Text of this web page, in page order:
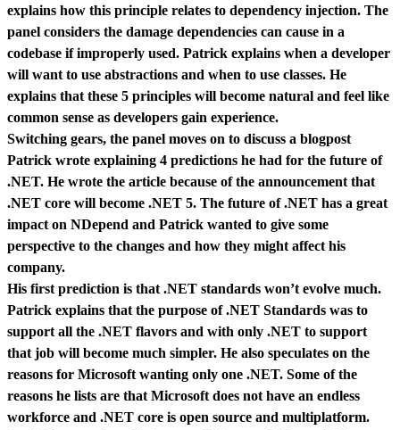
explains how this principle relates to dependency injection. The
panel considers the damage dependencies can cause in a
codebase if improperly used. Patrick explains when a developer
will want to use abstractions and when to use classes. He
explains that these 5 principles will become natural and feel like
common sense as developers gain experience.
Switching gears, the panel moves on to discuss a blogpost
Patrick wrote explaining 4 predictions he had for the future of
.NET. He wrote the article because of the announcement that
.NET core will become .NET 5. The future of .NET has a great
impact on NDepend and Patrick wanted to give some
perspective to the changes and how they might affect his
company.
His first prediction is that .NET standards won’t evolve much.
Patrick explains that the purpose of .NET Standards was to
support all the .NET flavors and with only .NET to support
that job will become much simpler. He also speculates on the
reasons for Microsoft wanting only one .NET. Some of the
reasons he lists are that Microsoft does not have an endless
workforce and .NET core is open source and multiplatform.